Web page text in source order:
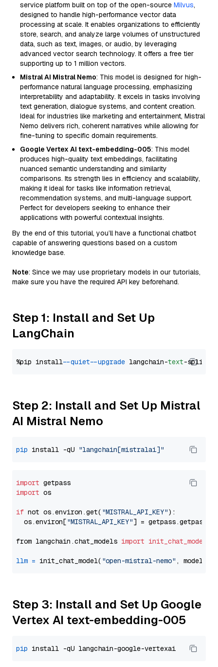
service platform built on top of the open-source Milvus,
designed to handle high-performance vector data
processing at scale. It enables organizations to efficiently
store, search, and analyze large volumes of unstructured
data, such as text, images, or audio, by leveraging
advanced vector search technology. It offers a free tier
supporting up to 1 million vectors.
Mistral AI Mistral Nemo: This model is designed for high-
performance natural language processing, emphasizing
interpretability and adaptability. It excels in tasks involving
text generation, dialogue systems, and content creation.
Ideal for industries like marketing and entertainment, Mistral
Nemo delivers rich, coherent narratives while allowing for
fine-tuning to specific domain requirements.
Google Vertex AI text-embedding-005: This model
produces high-quality text embeddings, facilitating
nuanced semantic understanding and similarity
comparisons. Its strength lies in efficiency and scalability,
making it ideal for tasks like information retrieval,
recommendation systems, and multi-language support.
Perfect for developers seeking to enhance their
applications with powerful contextual insights.
By the end of this tutorial, you’ll have a functional chatbot
capable of answering questions based on a custom
knowledge base.
Note: Since we may use proprietary models in our tutorials,
make sure you have the required API key beforehand.
Step 1: Install and Set Up
LangChain
%pip install --quiet --upgrade langchain-text
Step 2: Install and Set Up Mistral
AI Mistral Nemo
pip install -qU "langchain[mistralai]"
import
import os
if not os.environ.get( "MISTRAL_API_KEY"):
  os.environ[
"MISTRAL_API_KEY"] = getpass.getpass(
from langchain.chat_models import init_chat_model
llm = init_chat_model( "open-mistral-nemo" ,
Step 3: Install and Set Up Google
Vertex AI text-embedding-005
pip